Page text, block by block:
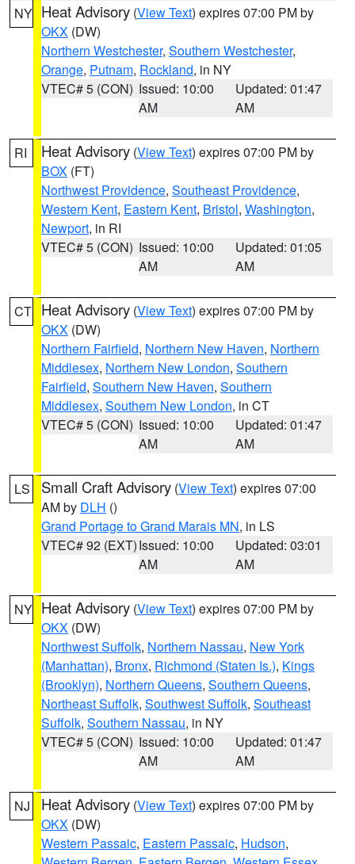
NY Heat Advisory (View Text) expires 07:00 PM by
OKX (DW)
Northern Westchester, Southern Westchester,
Orange, Putnam, Rockland, in NY
VTEC# 5 (CON) Issued: 10:00
AM
Updated: 01:47
AM
RI Heat Advisory (View Text) expires 07:00 PM by
BOX (FT)
Northwest Providence, Southeast Providence,
Western Kent, Eastern Kent, Bristol, Washington,
Newport, in RI
VTEC# 5 (CON) Issued: 10:00
AM
Updated: 01:05
AM
CT Heat Advisory (View Text) expires 07:00 PM by
OKX (DW)
Northern Fairfield, Northern New Haven, Northern
Middlesex, Northern New London, Southern
Fairfield, Southern New Haven, Southern
Middlesex, Southern New London, in CT
VTEC# 5 (CON) Issued: 10:00
AM
Updated: 01:47
AM
LS Small Craft Advisory (View Text) expires 07:00
AM by DLH ()
Grand Portage to Grand Marais MN, in LS
VTEC# 92 (EXT)Issued: 10:00
AM
Updated: 03:01
AM
NY Heat Advisory (View Text) expires 07:00 PM by
OKX (DW)
Northwest Suffolk, Northern Nassau, New York
(Manhattan), Bronx, Richmond (Staten Is.), Kings
(Brooklyn), Northern Queens, Southern Queens,
Northeast Suffolk, Southwest Suffolk, Southeast
Suffolk, Southern Nassau, in NY
VTEC# 5 (CON) Issued: 10:00
AM
Updated: 01:47
AM
NJ Heat Advisory (View Text) expires 07:00 PM by
OKX (DW)
Western Passaic, Eastern Passaic, Hudson,